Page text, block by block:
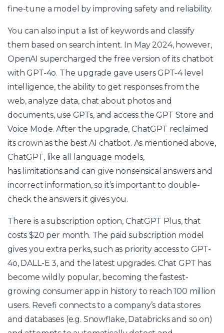
fine-tune a model by improving safety and reliability.
You can also input a list of keywords and classify
them based on search intent. In May 2024, however,
OpenAI supercharged the free version of its chatbot
with GPT-4o. The upgrade gave users GPT-4 level
intelligence, the ability to get responses from the
web, analyze data, chat about photos and
documents, use GPTs, and access the GPT Store and
Voice Mode. After the upgrade, ChatGPT reclaimed
its crown as the best AI chatbot. As mentioned above,
ChatGPT, like all language models,
has limitations and can give nonsensical answers and
incorrect information, so it’s important to double-
check the answers it gives you.
There is a subscription option, ChatGPT Plus, that
costs $20 per month. The paid subscription model
gives you extra perks, such as priority access to GPT-
4o, DALL-E 3, and the latest upgrades. Chat GPT has
become wildly popular, becoming the fastest-
growing consumer app in history to reach 100 million
users. Revefi connects to a company’s data stores
and databases (e.g. Snowflake, Databricks and so on)